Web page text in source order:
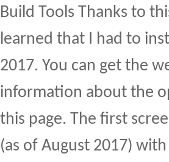
Build Tools Thanks to
learned that I had to
2017. You can get the
information about the
this page. The first
(as of August 2017)